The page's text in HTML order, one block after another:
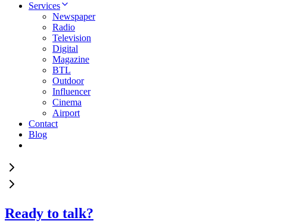
Services
Newspaper
Radio
Television
Digital
Magazine
BTL
Outdoor
Influencer
Cinema
Airport
Contact
Blog
Ready to talk?